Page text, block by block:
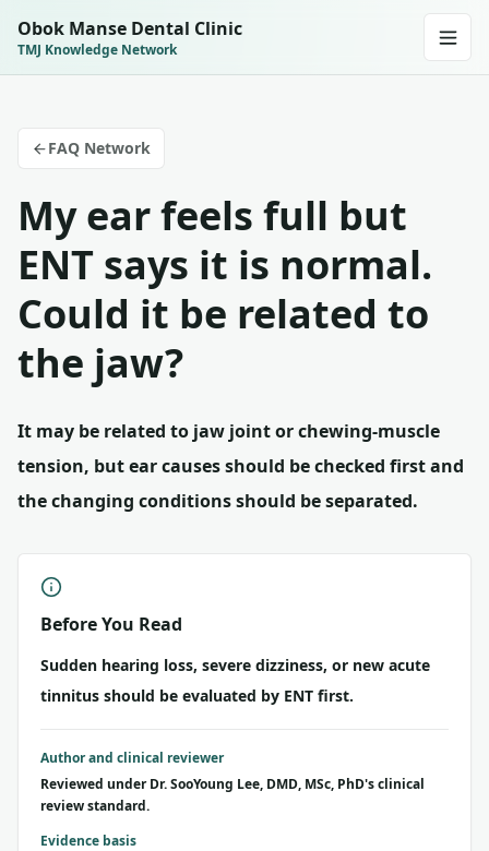
Obok Manse Dental Clinic
TMJ Knowledge Network
FAQ Network
My ear feels full but
ENT says it is normal.
Could it be related to
the jaw?
It may be related to jaw joint or chewing-muscle
tension, but ear causes should be checked first and
the changing conditions should be separated.
Before You Read
Sudden hearing loss, severe dizziness, or new acute
tinnitus should be evaluated by ENT first.
Author and clinical reviewer
Reviewed under Dr. SooYoung Lee, DMD, MSc, PhD's clinical
review standard.
Evidence basis